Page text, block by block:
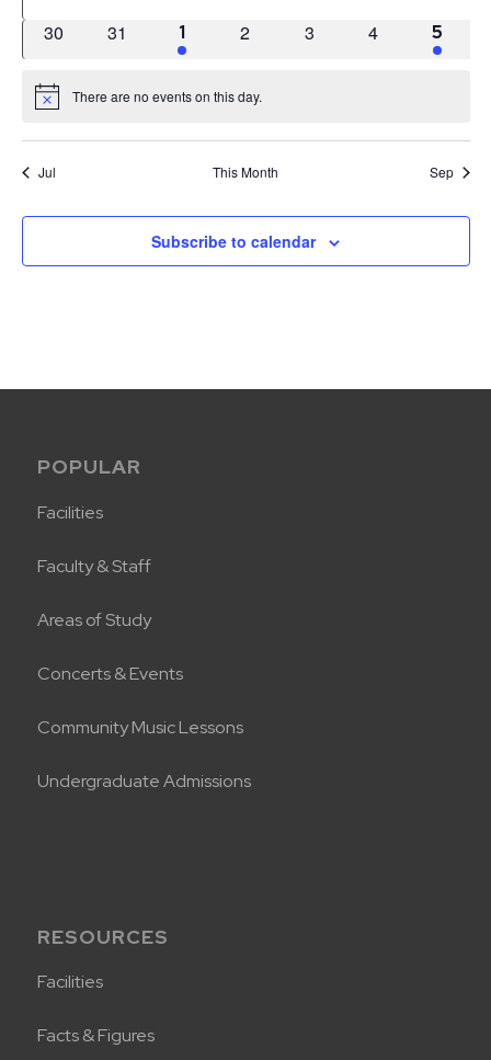
0
30
0
31
1
event
1
0
2
0
3
0
4
1
event
5
Notice There are no events on this day.
Jul This Month Sep
Subscribe to calendar
POPULAR
Facilities
Faculty & Staff
Areas of Study
Concerts & Events
Community Music Lessons
Undergraduate Admissions
RESOURCES
Facilities
Facts & Figures